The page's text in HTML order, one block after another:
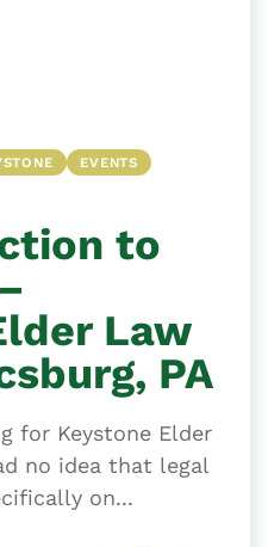
EVENTS
to
Law
PA
for Keystone Elder
no idea that legal
on...